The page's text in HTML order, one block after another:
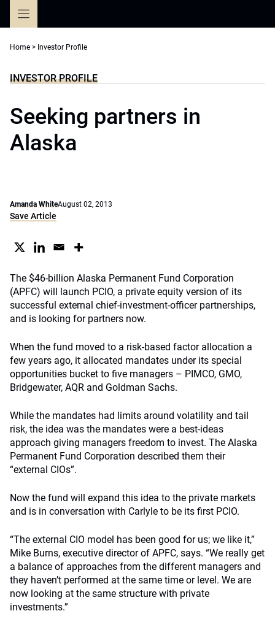
Home > Investor Profile
INVESTOR PROFILE
Seeking partners in
Alaska
Amanda WhiteAugust 02, 2013
Save Article
The $46-billion Alaska Permanent Fund Corporation
(APFC) will launch PCIO, a private equity version of its
successful external chief-investment-officer partnerships,
and is looking for partners now.
When the fund moved to a risk-based factor allocation a
few years ago, it allocated mandates under its special
opportunities bucket to five managers – PIMCO, GMO,
Bridgewater, AQR and Goldman Sachs.
While the mandates had limits around volatility and tail
risk, the idea was the mandates were a best-ideas
approach giving managers freedom to invest. The Alaska
Permanent Fund Corporation described them their
“external CIOs”.
Now the fund will expand this idea to the private markets
and is in conversation with Carlyle to be its first PCIO.
“The external CIO model has been good for us; we like it,”
Mike Burns, executive director of APFC, says. “We really get
a balance of approaches from the different managers and
they haven’t performed at the same time or level. We are
now looking at the same structure with private
investments.”